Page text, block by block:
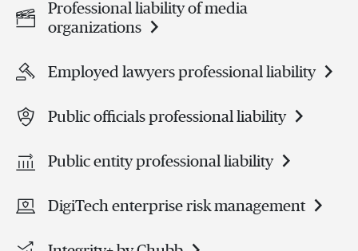
Professional liability of media
organizations
Employed lawyers professional liability
Public officials professional liability
Public entity professional liability
DigiTech enterprise risk management